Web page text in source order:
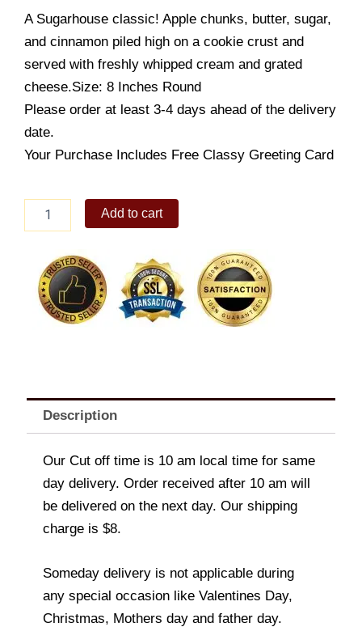
A Sugarhouse classic! Apple chunks, butter, sugar,
and cinnamon piled high on a cookie crust and
served with freshly whipped cream and grated
cheese.Size: 8 Inches Round
Please order at least 3-4 days ahead of the delivery
date.
Your Purchase Includes Free Classy Greeting Card
Apple
quantity
Add to cart
Description
Our Cut off time is 10 am local time for same
day delivery. Order received after 10 am will
be delivered on the next day. Our shipping
charge is $8.
Someday delivery is not applicable during
any special occasion like Valentines Day,
Christmas, Mothers day and father day.